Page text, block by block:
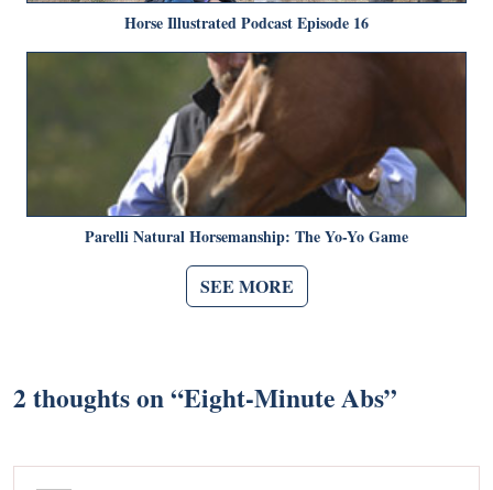
Horse Illustrated Podcast Episode 16
Parelli Natural Horsemanship: The Yo-Yo Game
SEE MORE
2 thoughts on “Eight-Minute Abs”